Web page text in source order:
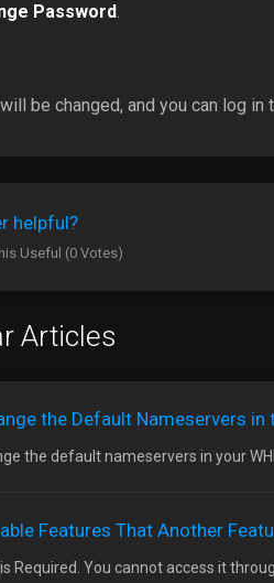
Password.
be changed, and you can log
helpful?
Useful (0 Votes)
Articles
the Default Nameservers in
the default nameservers in your
Features That Another
Required. You cannot access it